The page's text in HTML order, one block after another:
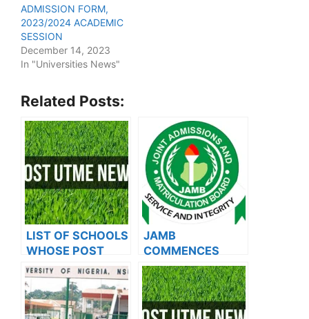
ADMISSION FORM,
2023/2024 ACADEMIC
SESSION
December 14, 2023
In "Universities News"
Related Posts:
LIST OF SCHOOLS
WHOSE POST
UTME FORMS ARE
ON SALES FOR
2023/2024
JAMB
COMMENCES
2024 E-PIN
VENDING, ISSUES
NOTICE TO
APPLICANTS